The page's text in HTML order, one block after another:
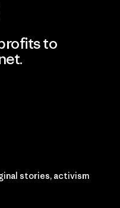
to
stories, activism